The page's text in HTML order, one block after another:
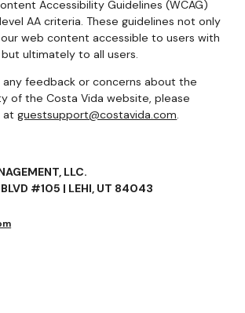
Accessibility Guidelines (WCAG)
AA criteria. These guidelines not only
web content accessible to users with
ultimately to all users.
any feedback or concerns about the
of the Costa Vida website, please
atguestsupport@costavida.com.
LLC.
#105 | LEHI, UT 84043